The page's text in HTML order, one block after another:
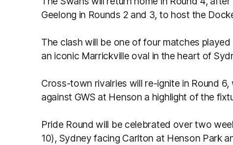
Geelong in Rounds 2 and 3, to host the
The clash will be one of four matches
an iconic Marrickville oval in the heart of
Cross-town rivalries will re-ignite in Round
against GWS at Henson a highlight of the
Pride Round will be celebrated over two
10), Sydney facing Carlton at Henson Park